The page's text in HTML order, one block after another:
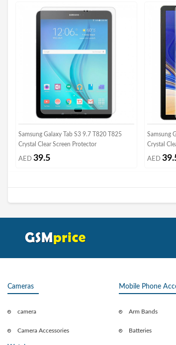
Samsung Galaxy Tab S3 9.7 T820 T825
Crystal Clear Screen Protector
AED 39.5
Samsung
Crystal
AED
Cameras
camera
Camera Accessories
Mobile Phone
Arm Bands
Batteries